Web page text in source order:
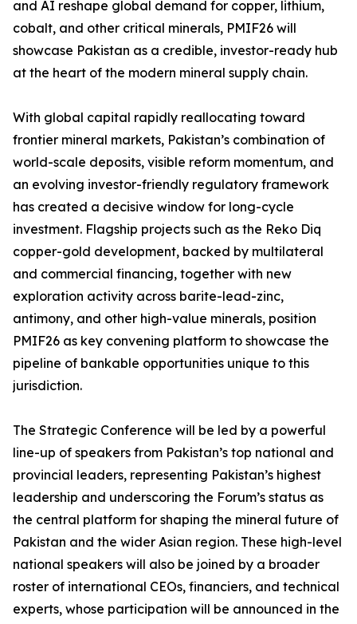
and AI reshape global demand for copper, lithium,
cobalt, and other critical minerals, PMIF26 will
showcase Pakistan as a credible, investor-ready hub
at the heart of the modern mineral supply chain.
With global capital rapidly reallocating toward
frontier mineral markets, Pakistan’s combination of
world-scale deposits, visible reform momentum, and
an evolving investor-friendly regulatory framework
has created a decisive window for long-cycle
investment. Flagship projects such as the Reko Diq
copper-gold development, backed by multilateral
and commercial financing, together with new
exploration activity across barite-lead-zinc,
antimony, and other high-value minerals, position
PMIF26 as key convening platform to showcase the
pipeline of bankable opportunities unique to this
jurisdiction.
The Strategic Conference will be led by a powerful
line-up of speakers from Pakistan’s top national and
provincial leaders, representing Pakistan’s highest
leadership and underscoring the Forum’s status as
the central platform for shaping the mineral future of
Pakistan and the wider Asian region. These high-level
national speakers will also be joined by a broader
roster of international CEOs, financiers, and technical
experts, whose participation will be announced in the